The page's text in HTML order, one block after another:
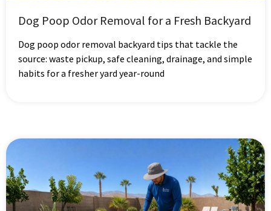
Dog Poop Odor Removal for a Fresh Backyard
Dog poop odor removal backyard tips that tackle the
source: waste pickup, safe cleaning, drainage, and simple
habits for a fresher yard year-round